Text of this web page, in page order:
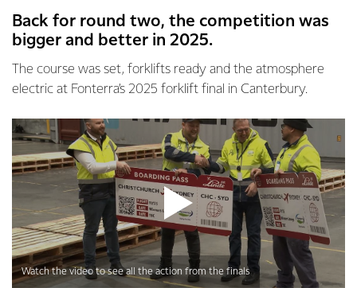
Back for round two, the competition was
bigger and better in 2025.
The course was set, forklifts ready and the atmosphere
electric at Fonterra’s 2025 forklift final in Canterbury.
Watch the video to see all the action from the finals